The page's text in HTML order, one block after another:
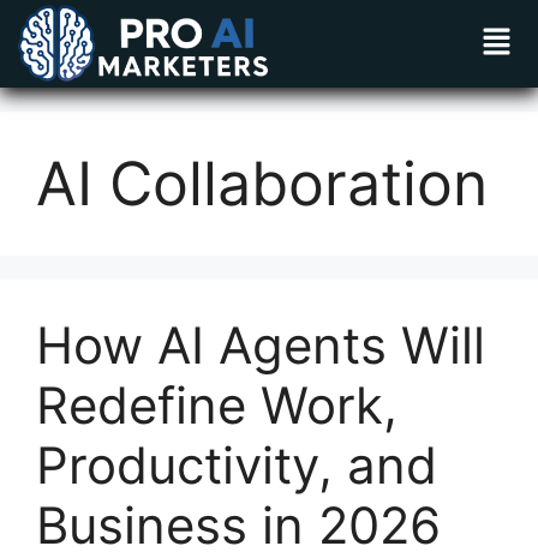
AI Collaboration
How AI Agents Will
Redefine Work,
Productivity, and
Business in 2026​